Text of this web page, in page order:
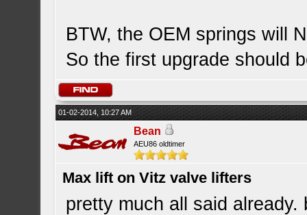
BTW, the OEM springs will
So the first upgrade should
01-02-2014, 10:27 AM
Bean
AEU86 oldtimer
Max lift on Vitz valve lifters
pretty much all said